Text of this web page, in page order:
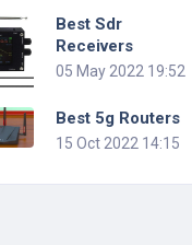
Best Sdr
Receivers
05 May 2022 19:52
Best 5g Routers
15 Oct 2022 14:15